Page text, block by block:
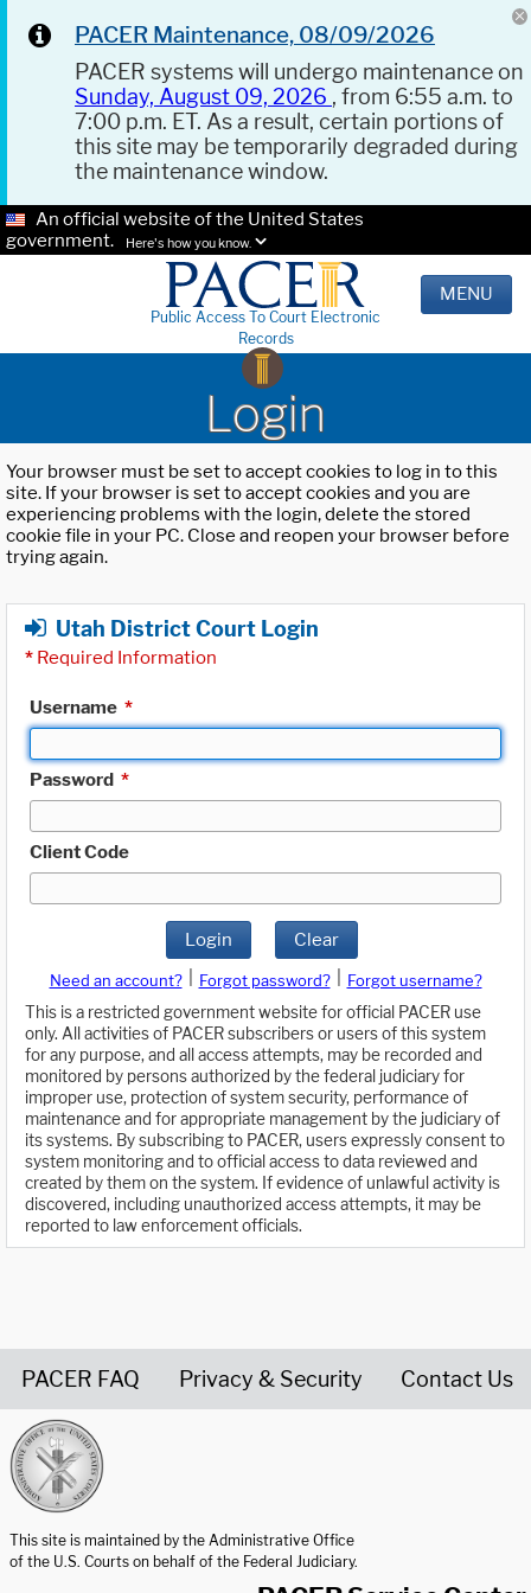
PACER Maintenance, 08/09/2026
PACER systems will undergo maintenance on
Sunday, August 09, 2026 , from 6:55 a.m. to
7:00 p.m. ET. As a result, certain portions of
this site may be temporarily degraded during
the maintenance window.
An official website of the United States
government.
Here's how you know.
Public Access To Court Electronic
Records
MENU
Login
Your browser must be set to accept cookies to log in to this
site. If your browser is set to accept cookies and you are
experiencing problems with the login, delete the stored
cookie file in your PC. Close and reopen your browser before
trying again.
Utah District Court Login
* Required Information
Username *
Password *
Client Code
Login Clear
Need an account? Forgot password?
Forgot username?
This is a restricted government website for official PACER use
only. All activities of PACER subscribers or users of this system
for any purpose, and all access attempts, may be recorded and
monitored by persons authorized by the federal judiciary for
improper use, protection of system security, performance of
maintenance and for appropriate management by the judiciary of
its systems. By subscribing to PACER, users expressly consent to
system monitoring and to official access to data reviewed and
created by them on the system. If evidence of unlawful activity is
discovered, including unauthorized access attempts, it may be
reported to law enforcement officials.
PACER FAQ Privacy & Security Contact Us
This site is maintained by the Administrative Office
of the U.S. Courts on behalf of the Federal Judiciary.